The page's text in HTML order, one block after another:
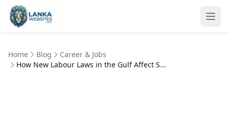
Skip to content
Home Blog
Career & Jobs
How New Labour Laws in the Gulf Affect S...